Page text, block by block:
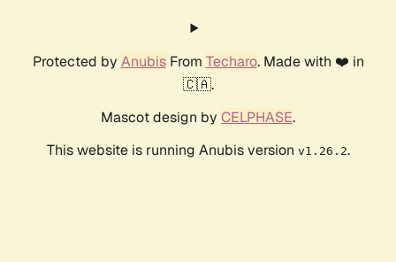
Protected by AnubisFrom Techaro. Made with ❤️ in
🇨🇦.
Mascot design by CELPHASE.
This website is running Anubis version v1.26.2.